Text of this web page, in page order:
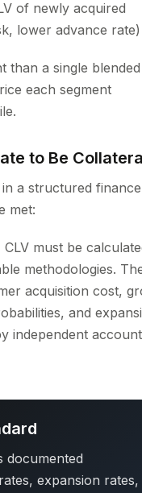
of newly acquired
lower advance rate)
than a single
each segment
to Be
a structured finance
met:
CLV must be
methodologies.
acquisition cost,
and
independent
documented
expansion rates,